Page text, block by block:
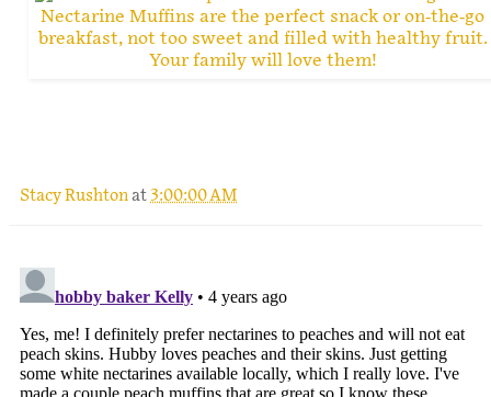
Stacy Rushtonat3:00:00 AM